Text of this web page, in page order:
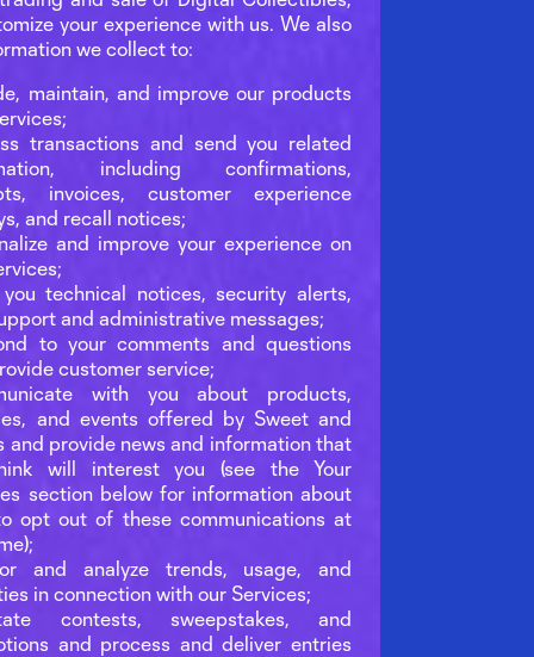
your experience with us. We also
we collect to:
maintain, and improve our products
transactions and send you related
including confirmations,
invoices, customer experience
and recall notices;
and improve your experience on
technical notices, security alerts,
and administrative messages;
to your comments and questions
customer service;
with you about products,
and events offered by Sweet and
and provide news and information that
will interest you (see the Your
section below for information about
opt out of these communications at
and analyze trends, usage, and
in connection with our Services;
contests, sweepstakes, and
and process and deliver entries